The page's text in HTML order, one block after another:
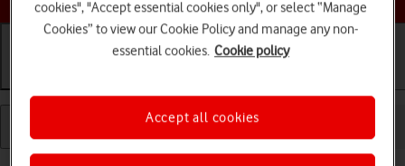
cookies", "Accept essential cookies only", or select “Manage
Cookies” to view our Cookie Policy and manage any non-
essential cookies. Cookie policy
Accept all cookies